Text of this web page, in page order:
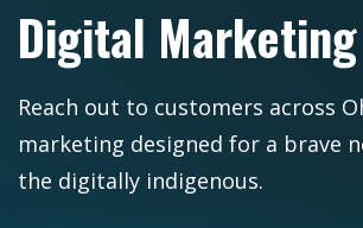
Digital
Reach out to customers across
marketing designed for a brave
the digitally indigenous.